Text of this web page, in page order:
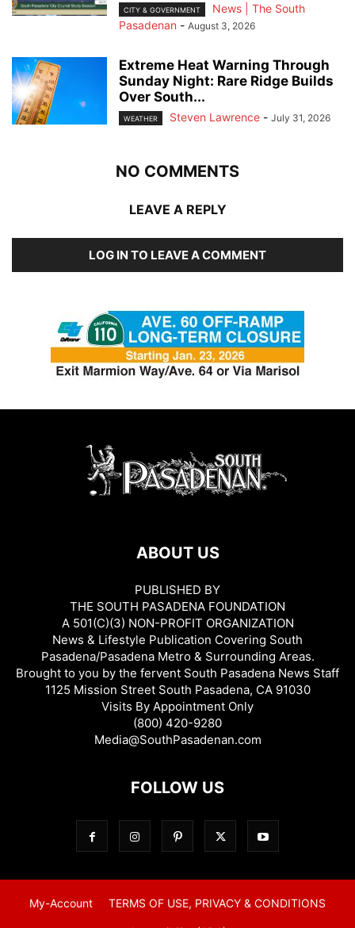
CITY & GOVERNMENT
News | The South
Pasadenan - August 3, 2026
Extreme Heat Warning Through
Sunday Night: Rare Ridge Builds
Over South...
WEATHER Steven Lawrence - July 31, 2026
NO COMMENTS
LEAVE A REPLY
LOG IN TO LEAVE A COMMENT
ABOUT US
PUBLISHED BY
THE SOUTH PASADENA FOUNDATION
A 501(C)(3) NON-PROFIT ORGANIZATION
News & Lifestyle Publication Covering South
Pasadena/Pasadena Metro & Surrounding Areas.
Brought to you by the fervent South Pasadena News Staff
1125 Mission Street South Pasadena, CA 91030
Visits By Appointment Only
(800) 420-9280
Media@SouthPasadenan.com
FOLLOW US
My-Account TERMS OF USE, PRIVACY & CONDITIONS